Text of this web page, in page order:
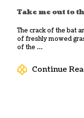
Take me out to
The crack of the bat
of freshly mowed
of the ...
Continue